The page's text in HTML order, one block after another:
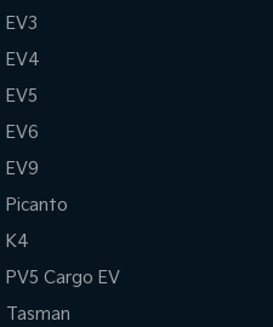
EV3
EV4
EV5
EV6
EV9
Picanto
K4
PV5 Cargo EV
Tasman